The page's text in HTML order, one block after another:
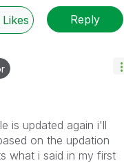
Likes Reply
is updated again i'll
on the updation
what i said in my first